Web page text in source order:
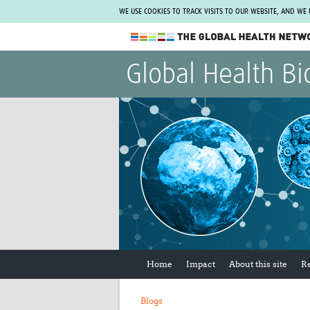
WE USE COOKIES TO TRACK VISITS TO OUR WEBSITE, AND
The Global Health Network
WHO Collaborating Centre
www.tghn.org
Not a member?
Find out what The Global Health Network
can do for you.REGISTER NOW.
Global Health
Home Impact About this site
Blogs